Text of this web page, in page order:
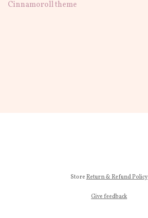
Cinnamoroll theme
Store Return & Refund Policy
Give feedback